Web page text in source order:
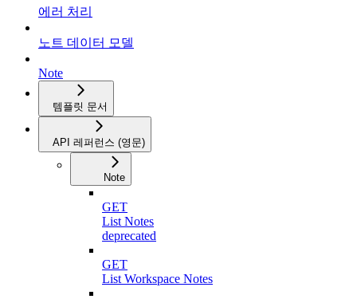
에러 처리
노트 데이터 모델
Note
템플릿 문서
API 레퍼런스 (영문)
Note
GET
List Notes
deprecated
GET
List Workspace Notes